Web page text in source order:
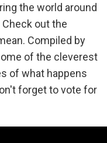
the world around
out the
Compiled by
of the cleverest
of what happens
forget to vote for